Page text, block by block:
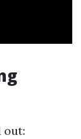
out: